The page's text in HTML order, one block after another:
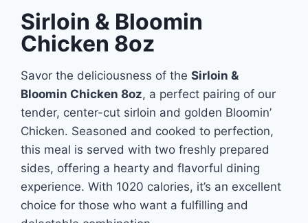
Sirloin & Bloomin
Chicken 8oz
Savor the deliciousness of the Sirloin &
Bloomin Chicken 8oz, a perfect pairing of our
tender, center-cut sirloin and golden Bloomin’
Chicken. Seasoned and cooked to perfection,
this meal is served with two freshly prepared
sides, offering a hearty and flavorful dining
experience. With 1020 calories, it’s an excellent
choice for those who want a fulfilling and